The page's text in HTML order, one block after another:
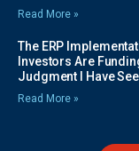
Read More »
The ERP
Investors Are
Judgment I Have
Read More »